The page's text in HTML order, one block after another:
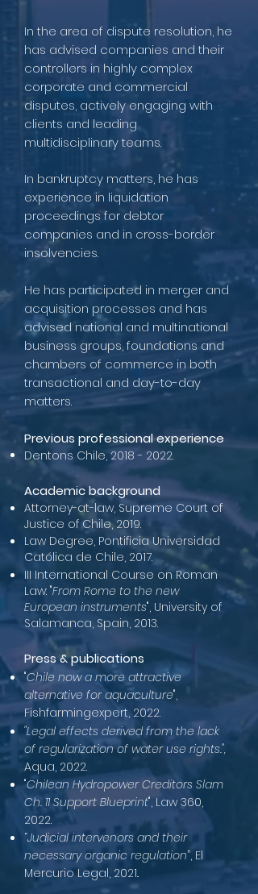
In the area of dispute resolution, he
has advised companies and their
controllers in highly complex
corporate and commercial
disputes, actively engaging with
clients and leading
multidisciplinary teams.
In bankruptcy matters, he has
experience in liquidation
proceedings for debtor
companies and in cross-border
insolvencies.
He has participated in merger and
acquisition processes and has
advised national and multinational
business groups, foundations and
chambers of commerce in both
transactional and day-to-day
matters.
Previous professional experience
Dentons Chile, 2018 - 2022.
Academic background
Attorney-at-law, Supreme Court of
Justice of Chile, 2019.
Law Degree, Pontificia Universidad
Católica de Chile, 2017.
III International Course on Roman
Law: "From Rome to the new
European instruments", University of
Salamanca, Spain, 2013.
Press & publications
"Chile now a more attractive
alternative for aquaculture",
Fishfarmingexpert, 2022.
"Legal effects derived from the lack
of regularization of water use rights.",
Aqua, 2022.
"Chilean Hydropower Creditors Slam
Ch. 11 Support Blueprint", Law 360,
2022.
“Judicial intervenors and their
necessary organic regulation”, El
Mercurio Legal, 2021..